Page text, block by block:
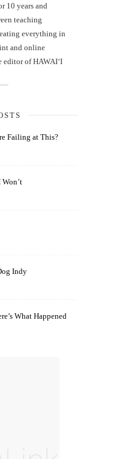
10 years and
teaching
everything in
and online
editor of HAWAIʻI
Failing at This?
Indy
What Happened